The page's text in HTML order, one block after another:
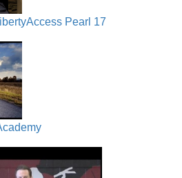
Access Pearl 17